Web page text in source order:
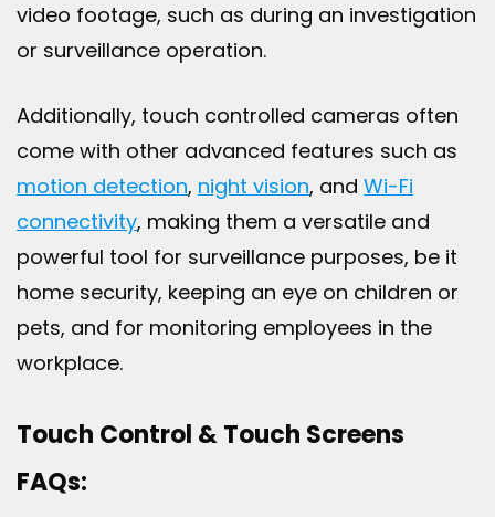
video footage, such as during an investigation
or surveillance operation.
Additionally, touch controlled cameras often
come with other advanced features such as
motion detection, night vision, and Wi-Fi
connectivity, making them a versatile and
powerful tool for surveillance purposes, be it
home security, keeping an eye on children or
pets, and for monitoring employees in the
workplace.
Touch Control & Touch Screens
FAQs: